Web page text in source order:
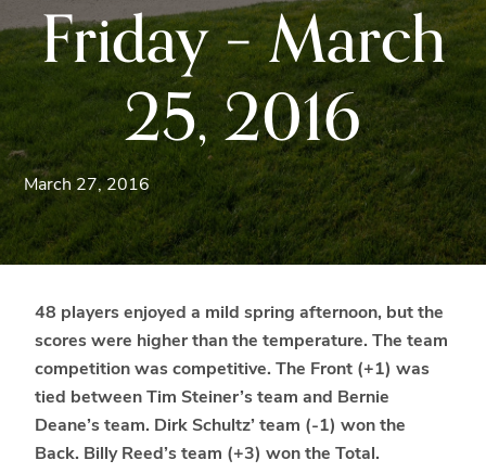
Blue
Ridge
Mountains
of
Western
Maryland.
Friday – March
25, 2016
March 27, 2016
48 players enjoyed a mild spring afternoon, but the
scores were higher than the temperature. The team
competition was competitive. The Front (+1) was
tied between Tim Steiner’s team and Bernie
Deane’s team. Dirk Schultz’ team (-1) won the
Back. Billy Reed’s team (+3) won the Total.